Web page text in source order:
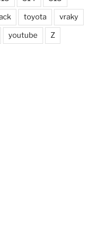
toyota vraky
youtube Z